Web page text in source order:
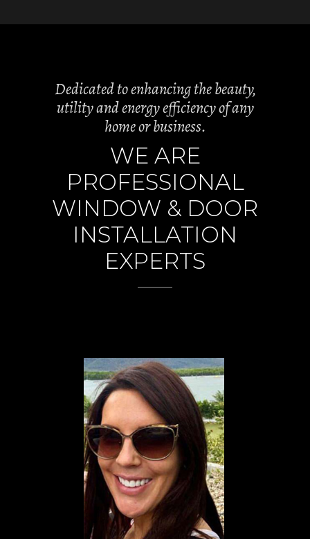
Dedicated to enhancing the beauty,
utility and energy efficiency of any
home or business.
WE ARE
PROFESSIONAL
WINDOW & DOOR
INSTALLATION
EXPERTS